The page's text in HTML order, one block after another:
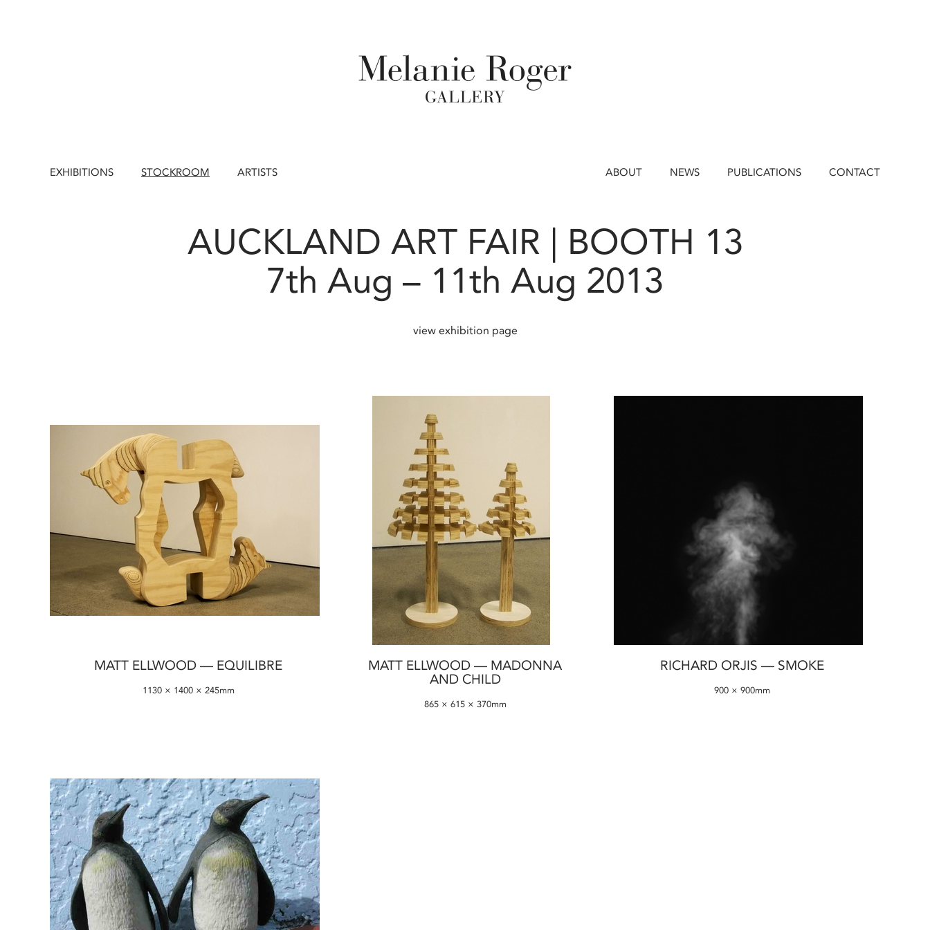
EXHIBITIONS STOCKROOM ARTISTS ABOUT NEWS PUBLICATIONS CONTACT
AUCKLAND ART FAIR | BOOTH 13
7th Aug – 11th Aug 2013
view exhibition page
MATT ELLWOOD — EQUILIBRE
1130 × 1400 × 245mm
MATT ELLWOOD — MADONNA
AND CHILD
865 × 615 × 370mm
RICHARD ORJIS — SMOKE
900 × 900mm